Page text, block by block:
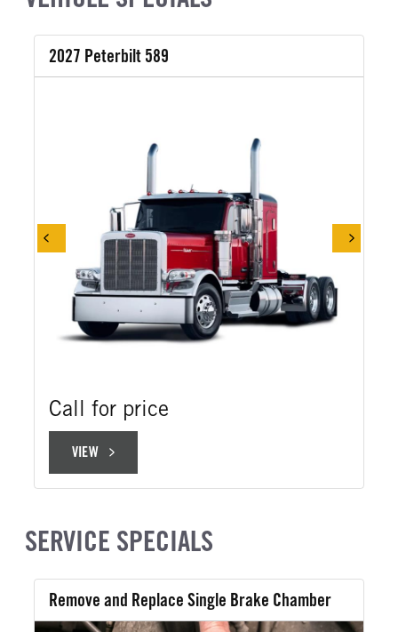
2027 Peterbilt 589
Call for price
VIEWVIEW
SERVICE SPECIALS
Remove and Replace Single Brake Chamber